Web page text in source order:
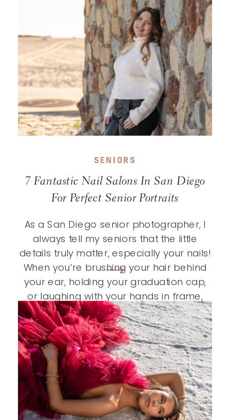
As a San Diego senior photographer, I
always tell my seniors that the little
details truly matter, especially your nails!
When you’re brushing your hair behind
your ear, holding your graduation cap,
or laughing with your hands in frame,
polished nails add that extra touch that
ties your entire look together. It’s one of
those […]
7 Fantastic Nail Salons In San Diego
For Perfect Senior Portraits
SENIORS